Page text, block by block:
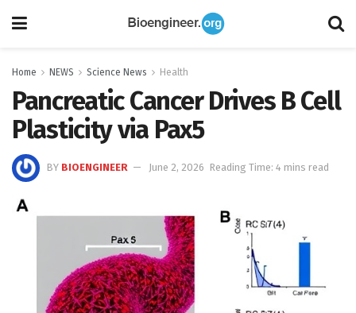
Home NEWS Science News Health
Pancreatic Cancer Drives B Cell
Plasticity via Pax5
BY BIOENGINEER June 2, 2026 Reading Time: 4 mins read